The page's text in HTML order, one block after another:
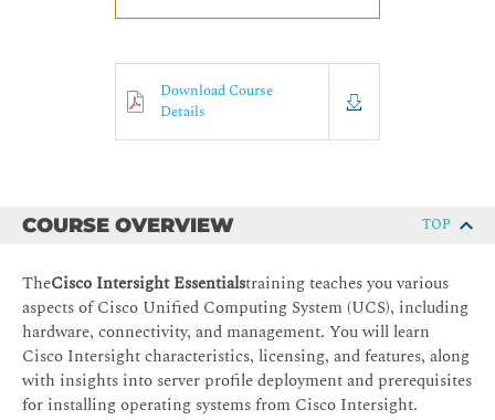
Download Course
Details
COURSE OVERVIEW TOP
TheCisco Intersight Essentialstraining teaches you various
aspects of Cisco Unified Computing System (UCS), including
hardware, connectivity, and management. You will learn
Cisco Intersight characteristics, licensing, and features, along
with insights into server profile deployment and prerequisites
for installing operating systems from Cisco Intersight.